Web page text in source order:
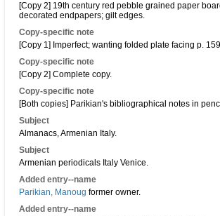
[Copy 2] 19th century red pebble grained paper
decorated endpapers; gilt edges.
Copy-specific note
[Copy 1] Imperfect; wanting folded plate facing p.
Copy-specific note
[Copy 2] Complete copy.
Copy-specific note
[Both copies] Parikian's bibliographical notes in
Subject
Almanacs, Armenian Italy.
Subject
Armenian periodicals Italy Venice.
Added entry--name
Parikian, Manoug former owner.
Added entry--name